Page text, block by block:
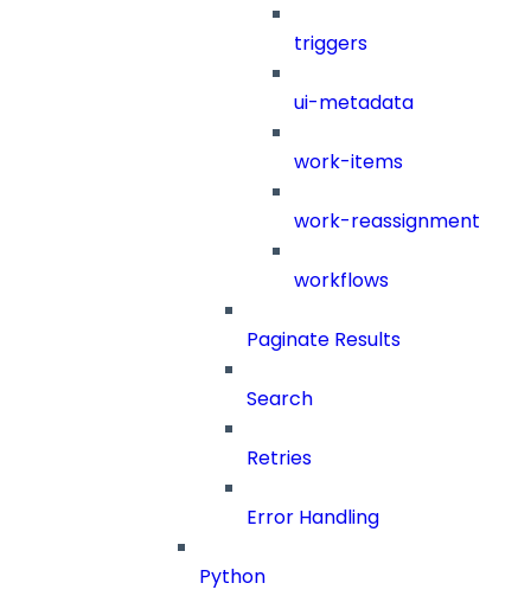
triggers
ui-metadata
work-items
work-reassignment
workflows
Paginate Results
Search
Retries
Error Handling
Python